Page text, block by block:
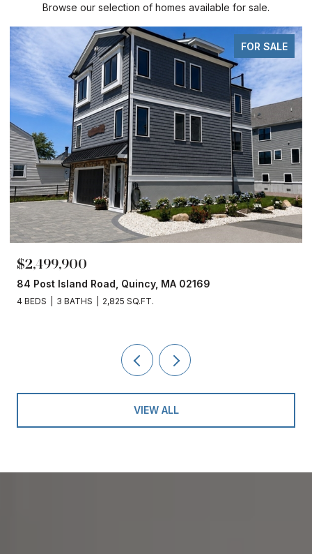
Browse our selection of homes available for sale.
FOR SALE
$2,499,900
84 Post Island Road, Quincy, MA 02169
4 BEDS 3 BATHS 2,825 SQ.FT.
VIEW ALL